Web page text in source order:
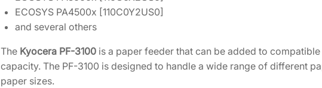
L
q
u
ECOSYS PA4500x [110C0Y2US0]
and several others
The Kyocera PF-3100 is a paper feeder that can be added to
capacity. The PF-3100 is designed to handle a wide range of different
paper sizes.